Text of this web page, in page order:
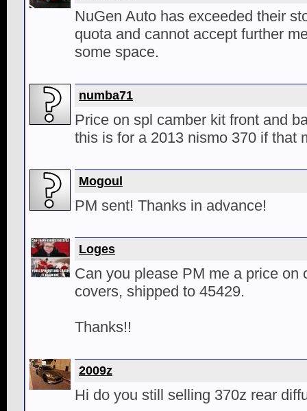
NuGen Auto has exceeded their
quota and cannot accept further
some space.
numba71
Price on spl camber kit front and
this is for a 2013 nismo 370 if that
Mogoul
PM sent! Thanks in advance!
Loges
Can you please PM me a price on
covers, shipped to 45429.
Thanks!!
2009z
Hi do you still selling 370z rear